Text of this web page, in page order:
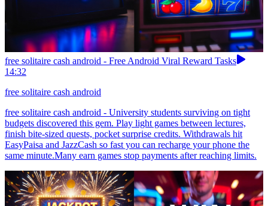
free solitaire cash android - Free Android Viral Reward Tasks
14:32
free solitaire cash android
free solitaire cash android - University students surviving on tight
budgets discovered this gem. Play light games between lectures,
finish bite-sized quests, pocket surprise credits. Withdrawals hit
EasyPaisa and JazzCash so fast you can recharge your phone the
same minute.Many earn games stop payments after reaching limits.